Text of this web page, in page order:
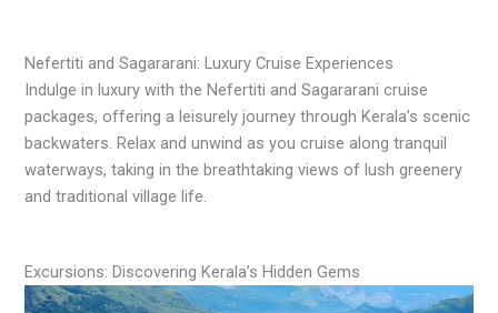
Nefertiti and Sagararani: Luxury Cruise Experiences
Indulge in luxury with the Nefertiti and Sagararani cruise
packages, offering a leisurely journey through Kerala’s scenic
backwaters. Relax and unwind as you cruise along tranquil
waterways, taking in the breathtaking views of lush greenery
and traditional village life.
Excursions: Discovering Kerala’s Hidden Gems